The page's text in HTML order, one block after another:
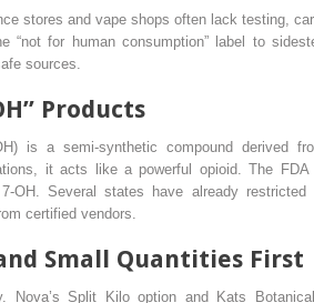
stores and vape shops often lack testing,
“not for human consumption” label to
sources.
Products
is a semi-synthetic compound derived
it acts like a powerful opioid. The FDA
OH. Several states have already restricted
certified vendors.
Small Quantities First
Nova’s Split Kilo option and Kats